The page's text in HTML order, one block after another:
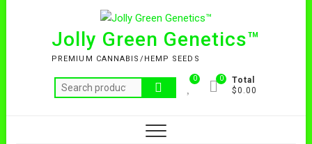
Jolly Green Genetics™
PREMIUM CANNABIS/HEMP SEEDS
0
Total
$0.00
0